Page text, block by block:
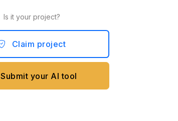
Is it your project?
Claim project
Submit your AI tool